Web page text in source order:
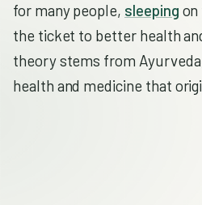
for many people, sleeping on
the ticket to better health
theory stems from
health and medicine that